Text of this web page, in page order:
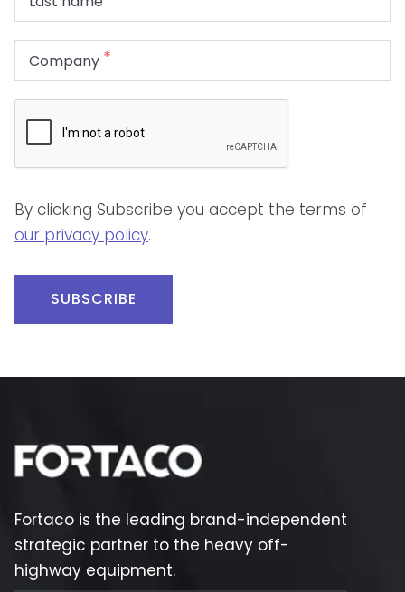
By clicking Subscribe you accept the terms of
our privacy policy.
SUBSCRIBE
Fortaco is the leading brand-independent
strategic partner to the heavy off-
highway equipment.